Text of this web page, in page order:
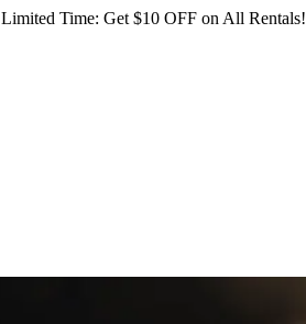
Limited Time: Get $10 OFF on All Rentals!